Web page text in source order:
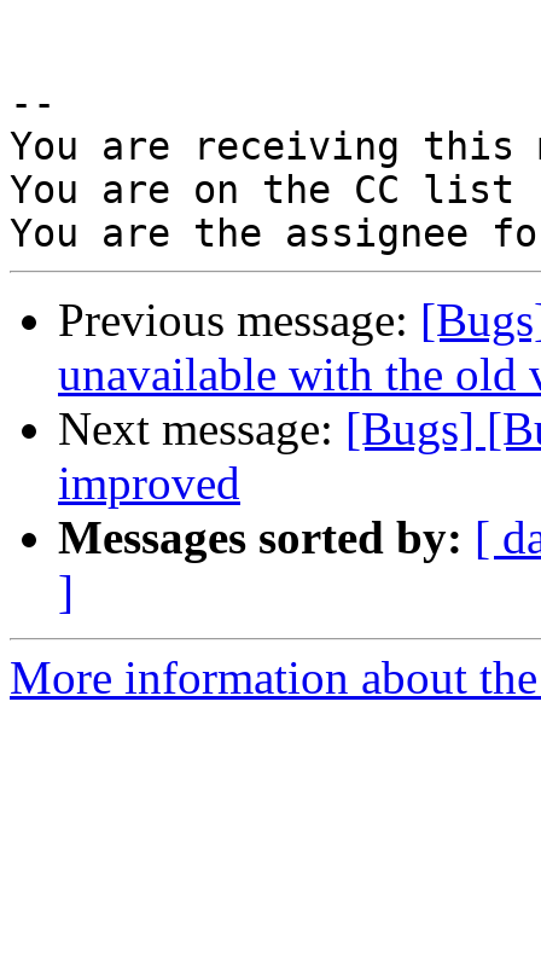
--
You are receiving this
You are on the CC
Previous message:
unavailable with the old
Next message: [Bugs]
improved
Messages sorted by: [
]
More information about